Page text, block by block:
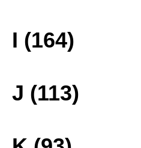
I (164)
J (113)